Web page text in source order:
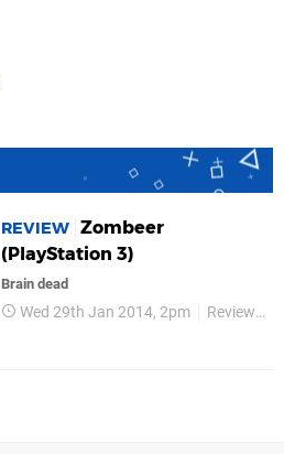
REVIEW Zombeer
(PlayStation 3)
Brain dead
Wed 29th Jan 2014, 2pm Reviews